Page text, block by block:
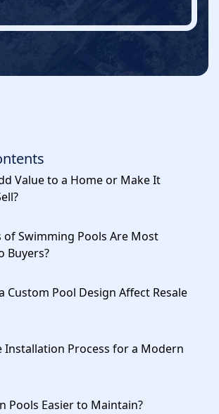
Value to a Home or Make It
of Swimming Pools Are Most
Buyers?
Custom Pool Design Affect Resale
Installation Process for a Modern
Pools Easier to Maintain?